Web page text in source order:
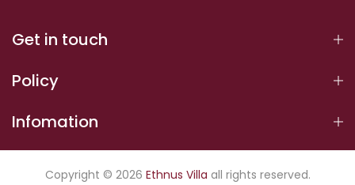
Get in touch
Policy
Infomation
Copyright © 2026 Ethnus Villa all rights reserved.